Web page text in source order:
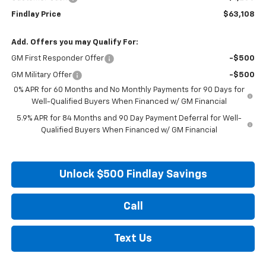
Findlay Price $63,108
Add. Offers you may Qualify For:
GM First Responder Offer -$500
GM Military Offer
-$500
0% APR for 60 Months and No Monthly Payments for 90 Days for
Well-Qualified Buyers When Financed w/ GM Financial
5.9% APR for 84 Months and 90 Day Payment Deferral for Well-
Qualified Buyers When Financed w/ GM Financial
Unlock $500 Findlay Savings
Call
Text Us